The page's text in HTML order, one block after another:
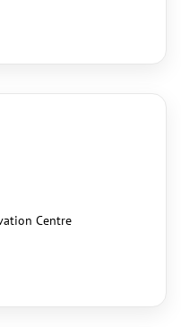
Centre